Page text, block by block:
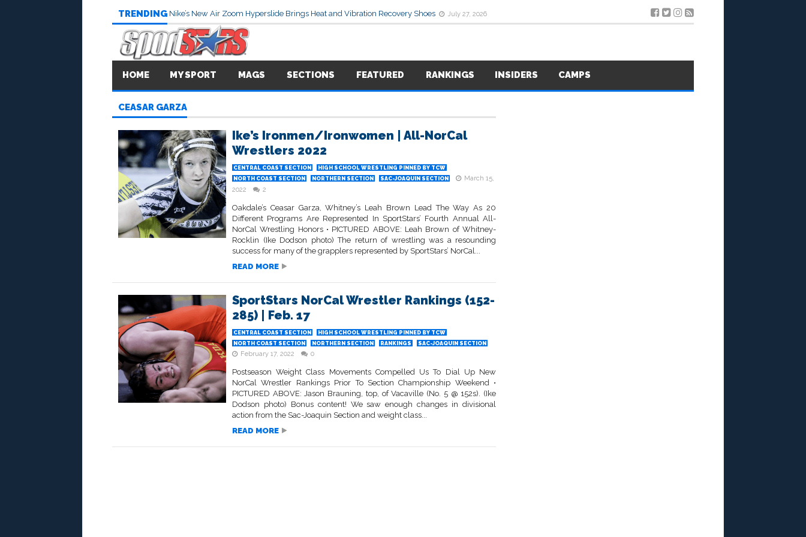
TRENDING Nike’s New Air Zoom Hyperslide Brings Heat and Vibration Recovery Shoes July 27, 2026
HOME MY SPORT MAGS SECTIONS FEATURED RANKINGS INSIDERS CAMPS
CEASAR GARZA
Ike’s Ironmen/Ironwomen | All-NorCal
Wrestlers 2022
CENTRAL COAST SECTION
HIGH SCHOOL WRESTLING PINNED BY TCW
NORTH COAST SECTION
NORTHERN SECTION SAC-JOAQUIN SECTION
March 15,
2022
2
Oakdale’s Ceasar Garza, Whitney’s Leah Brown Lead The Way As 20
Different Programs Are Represented In SportStars’ Fourth Annual All-
NorCal Wrestling Honors • PICTURED ABOVE: Leah Brown of Whitney-
Rocklin (Ike Dodson photo) The return of wrestling was a resounding
success for many of the grapplers represented by SportStars’ NorCal...
READ MORE
SportStars NorCal Wrestler Rankings (152-
285) | Feb. 17
CENTRAL COAST SECTION
HIGH SCHOOL WRESTLING PINNED BY TCW
NORTH COAST SECTION
NORTHERN SECTION RANKINGS SAC-JOAQUIN SECTION
February 17, 2022 0
Postseason Weight Class Movements Compelled Us To Dial Up New
NorCal Wrestler Rankings Prior To Section Championship Weekend •
PICTURED ABOVE: Jason Brauning, top, of Vacaville (No. 5 @ 152s). (Ike
Dodson photo) Bonus content! We saw enough changes in divisional
action from the Sac-Joaquin Section and weight class...
READ MORE